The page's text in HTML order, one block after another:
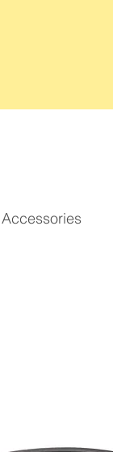
Accessories